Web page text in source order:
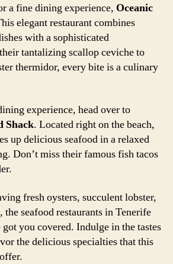
a fine dining experience, Oceanic
elegant restaurant combines
with a sophisticated
tantalizing scallop ceviche to
thermidor, every bite is a culinary
experience, head over to
Shack. Located right on the beach,
up delicious seafood in a relaxed
Don’t miss their famous fish tacos
fresh oysters, succulent lobster,
seafood restaurants in Tenerife
you covered. Indulge in the tastes
the delicious specialties that this